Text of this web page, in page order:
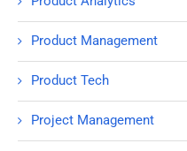
Product Management
Product Tech
Project Management